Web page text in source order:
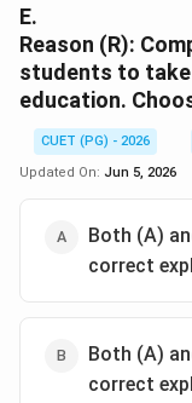
E.
Reason (R):
students to
education.
CUET (PG) - 2026
Updated On: Jun 5, 2026
Both (A)
correct
Both (A)
correct